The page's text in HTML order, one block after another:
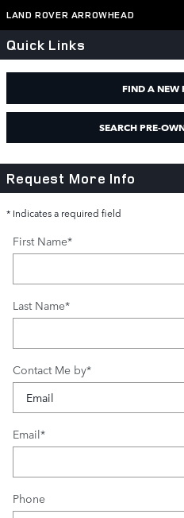
Skip to main content
Land Rover
LAND ROVER ARROWHEAD
Quick Links
FIND A NEW
SEARCH PRE-
Request More Info
* Indicates a required field
First Name*
Last Name*
Contact Me by*
Email*
Phone